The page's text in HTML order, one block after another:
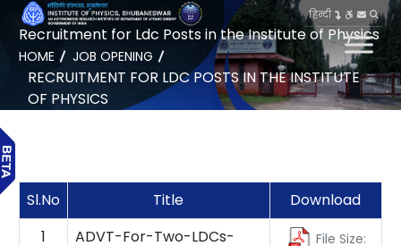
हिन्दी
Recruitment for Ldc Posts in the Institute of Physics
HOME JOB OPENING
RECRUITMENT FOR LDC POSTS IN THE INSTITUTE
OF PHYSICS
Sl.No Title
Download
1
ADVT-For-Two-LDCs-
File Size: